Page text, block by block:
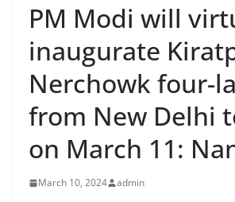
PM Modi will
inaugurate
Nerchowk four-
from New Delhi
on March 11:
March 10, 2024 admin